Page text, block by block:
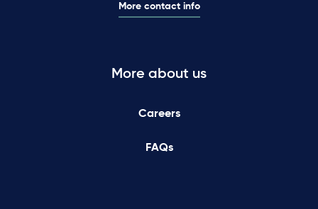
More contact info
More about us
Careers
FAQs